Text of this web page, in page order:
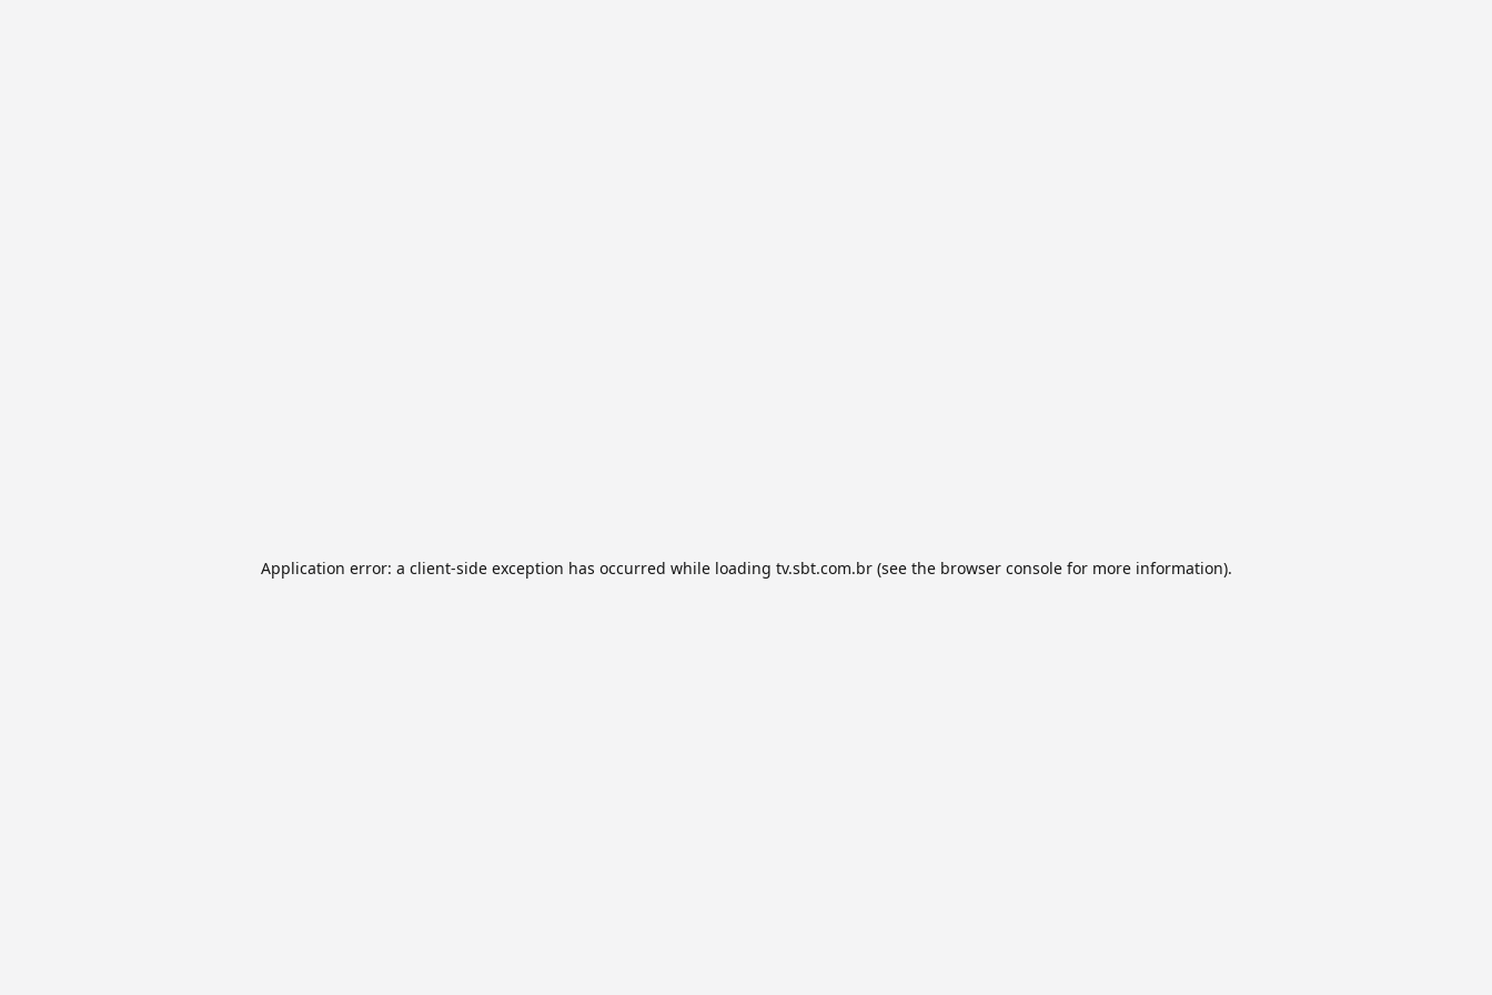
Application error: a client-side exception has occurred while loading tv.sbt.com.br(see the browser consolefor more information).